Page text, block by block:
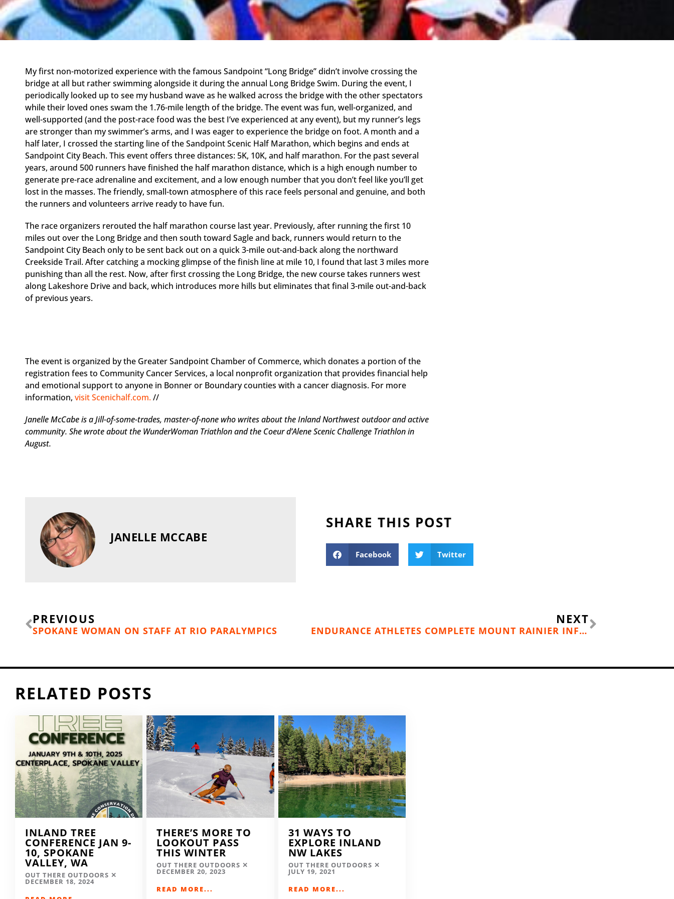
My first non-motorized experience with the famous Sandpoint “Long Bridge” didn’t involve crossing the
bridge at all but rather swimming alongside it during the annual Long Bridge Swim. During the event, I
periodically looked up to see my husband wave as he walked across the bridge with the other spectators
while their loved ones swam the 1.76-mile length of the bridge. The event was fun, well-organized, and
well-supported (and the post-race food was the best I’ve experienced at any event), but my runner’s legs
are stronger than my swimmer’s arms, and I was eager to experience the bridge on foot. A month and a
half later, I crossed the starting line of the Sandpoint Scenic Half Marathon, which begins and ends at
Sandpoint City Beach. This event offers three distances: 5K, 10K, and half marathon. For the past several
years, around 500 runners have finished the half marathon distance, which is a high enough number to
generate pre-race adrenaline and excitement, and a low enough number that you don’t feel like you’ll get
lost in the masses. The friendly, small-town atmosphere of this race feels personal and genuine, and both
the runners and volunteers arrive ready to have fun.
The race organizers rerouted the half marathon course last year. Previously, after running the first 10
miles out over the Long Bridge and then south toward Sagle and back, runners would return to the
Sandpoint City Beach only to be sent back out on a quick 3-mile out-and-back along the northward
Creekside Trail. After catching a mocking glimpse of the finish line at mile 10, I found that last 3 miles more
punishing than all the rest. Now, after first crossing the Long Bridge, the new course takes runners west
along Lakeshore Drive and back, which introduces more hills but eliminates that final 3-mile out-and-back
of previous years.
The event is organized by the Greater Sandpoint Chamber of Commerce, which donates a portion of the
registration fees to Community Cancer Services, a local nonprofit organization that provides financial help
and emotional support to anyone in Bonner or Boundary counties with a cancer diagnosis. For more
information, visit Scenichalf.com.//
Janelle McCabe is a Jill-of-some-trades, master-of-none who writes about the Inland Northwest outdoor and active
community. She wrote about the WunderWoman Triathlon and the Coeur d’Alene Scenic Challenge Triathlon in
August.
JANELLE MCCABE
SHARE THIS POST
Facebook Twitter
Prev
PREVIOUS
SPOKANE WOMAN ON STAFF AT RIO PARALYMPICS
NEXT
ENDURANCE ATHLETES COMPLETE MOUNT RAINIER INFINITY LOOP
RELATED POSTS
INLAND TREE
CONFERENCE JAN 9-
10, SPOKANE
VALLEY, WA
OUT THERE OUTDOORS
DECEMBER 18, 2024
THERE’S MORE TO
LOOKOUT PASS
THIS WINTER
OUT THERE OUTDOORS
DECEMBER 20, 2023
READ MORE...
31 WAYS TO
EXPLORE INLAND
NW LAKES
OUT THERE OUTDOORS
JULY 19, 2021
READ MORE...